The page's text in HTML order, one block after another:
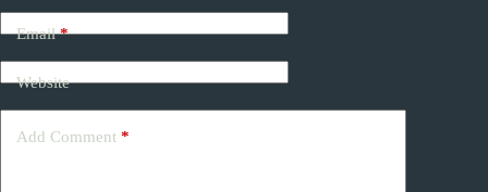
Email*
Website
Add Comment *